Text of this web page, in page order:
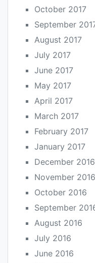
October 2017
September
August 2017
July 2017
June 2017
May 2017
April 2017
March 2017
February 2017
January 2017
December 2016
November 2016
October 2016
September
August 2016
July 2016
June 2016